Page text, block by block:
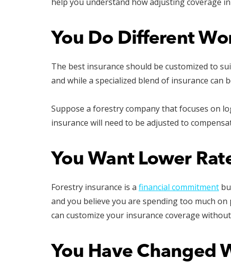
You Do Different
The best insurance should be customized to
and while a specialized blend of insurance can
Suppose a forestry company that focuses on
insurance will need to be adjusted to
You Want Lower
Forestry insurance is a financial commitment
and you believe you are spending too much
can customize your insurance coverage
You Have Changed